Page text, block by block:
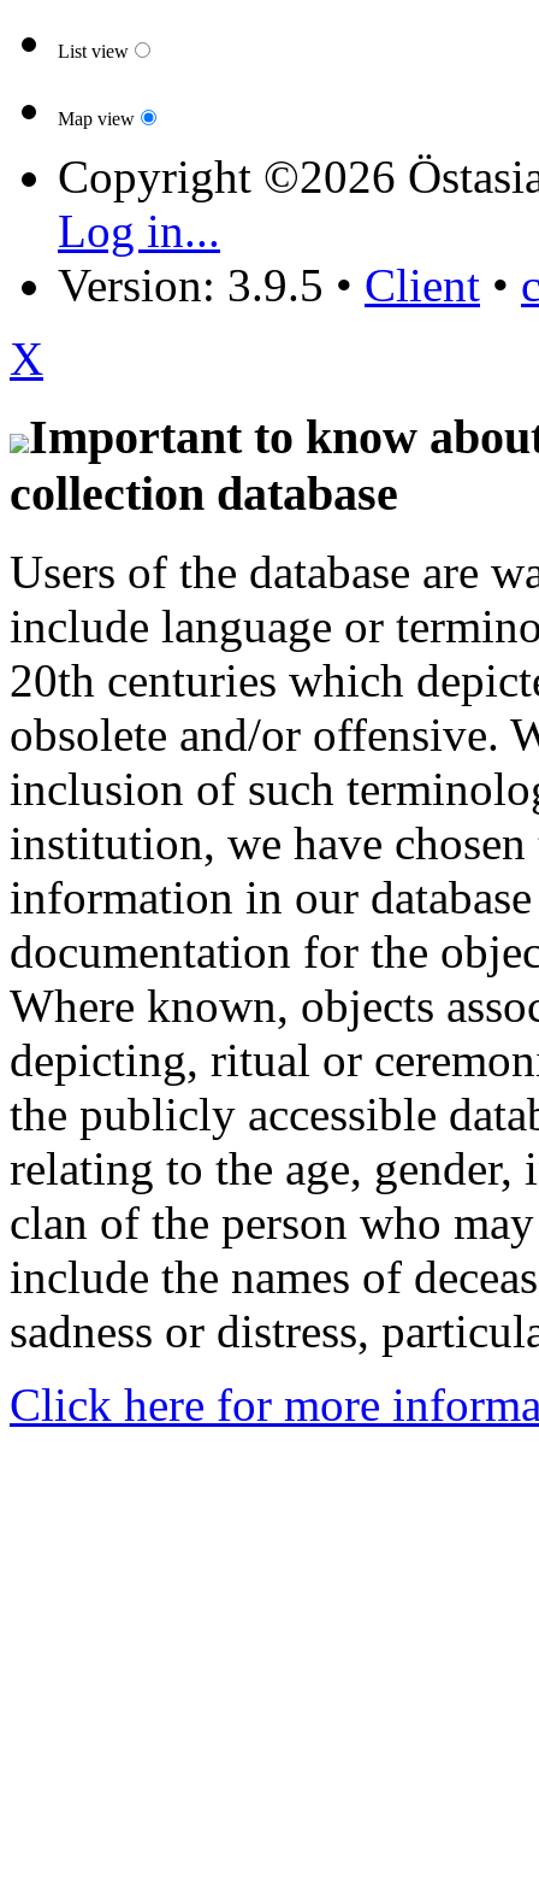
List view
Map view
Copyright ©2026
Log in...
Version: 3.9.5 • Client •
X
Important to know
collection database
Users of the database are
include language or
20th centuries which
obsolete and/or offensive.
inclusion of such
institution, we have
information in our
documentation for the
Where known, objects
depicting, ritual or
the publicly accessible
relating to the age,
clan of the person who
include the names of
sadness or distress,
Click here for more